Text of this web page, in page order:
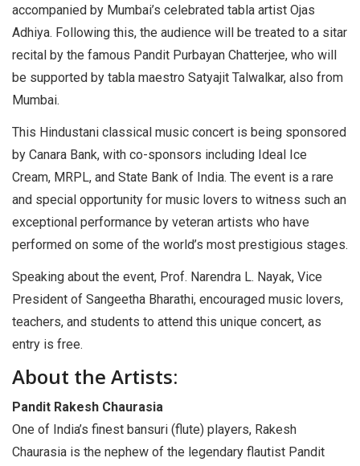
accompanied by Mumbai’s celebrated tabla artist Ojas
Adhiya. Following this, the audience will be treated to a sitar
recital by the famous Pandit Purbayan Chatterjee, who will
be supported by tabla maestro Satyajit Talwalkar, also from
Mumbai.
This Hindustani classical music concert is being sponsored
by Canara Bank, with co-sponsors including Ideal Ice
Cream, MRPL, and State Bank of India. The event is a rare
and special opportunity for music lovers to witness such an
exceptional performance by veteran artists who have
performed on some of the world’s most prestigious stages.
Speaking about the event, Prof. Narendra L. Nayak, Vice
President of Sangeetha Bharathi, encouraged music lovers,
teachers, and students to attend this unique concert, as
entry is free.
About the Artists:
Pandit Rakesh Chaurasia
One of India’s finest bansuri (flute) players, Rakesh
Chaurasia is the nephew of the legendary flautist Pandit